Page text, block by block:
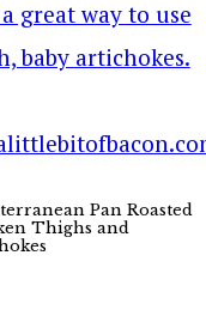
Pan Roasted
Thighs and